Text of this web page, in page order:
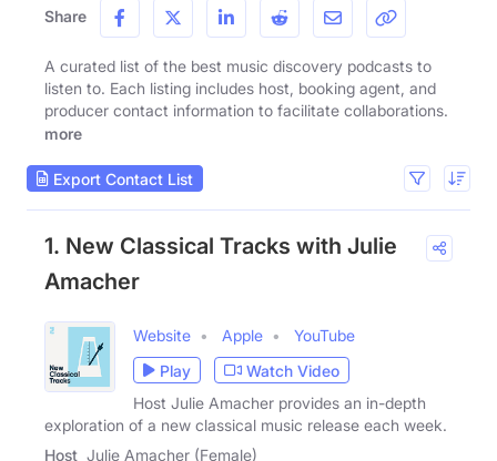
Share
A curated list of the best music discovery podcasts to
listen to. Each listing includes host, booking agent, and
producer contact information to facilitate collaborations.
more
Export Contact List
1. New Classical Tracks with Julie
Amacher
Website Apple
YouTube
Play
Watch Video
Host Julie Amacher provides an in-depth
exploration of a new classical music release each week.
Host Julie Amacher (Female)